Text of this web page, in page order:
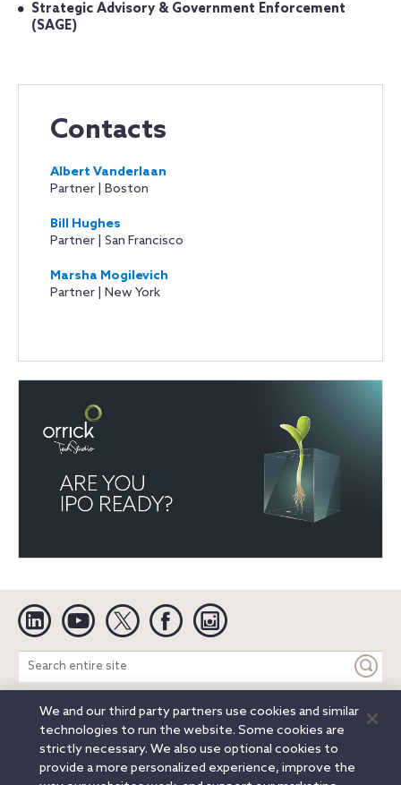
Strategic Advisory & Government Enforcement
(SAGE)
Contacts
Albert Vanderlaan
Partner | Boston
Bill Hughes
Partner | San Francisco
Marsha Mogilevich
Partner | New York
Linkedin YouTube Twitter Facebook
Search
entire
site
Legal Notices Privacy Notice
Cookie Notice
Attorney Advertising
Secure Login
© 2026 Orrick, Herrington & Sutcliffe LLP. All rights reserved.
We and our third party partners use cookies and similar
technologies to run the website. Some cookies are
strictly necessary. We also use optional cookies to
provide a more personalized experience, improve the